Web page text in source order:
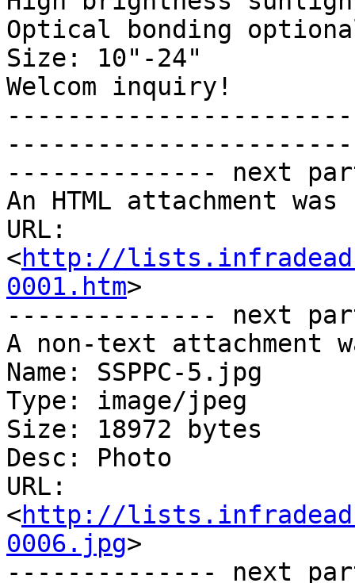
Optical bonding
Size: 10"-24"
Welcom inquiry!
-------------- next
An HTML attachment
URL:
<http://
0001.htm>
-------------- next
A non-text attachment
Name: SSPPC-5.jpg
Type: image/jpeg
Size: 18972 bytes
Desc: Photo
URL:
<http://
0006.jpg>
-------------- next